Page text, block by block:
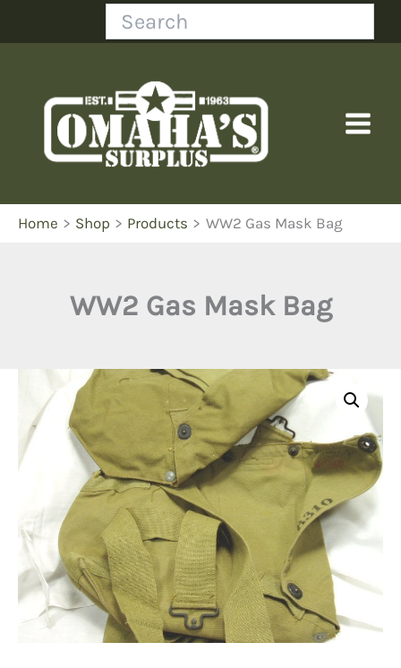
Search
Home Shop Products WW2 Gas Mask Bag
WW2 Gas Mask Bag